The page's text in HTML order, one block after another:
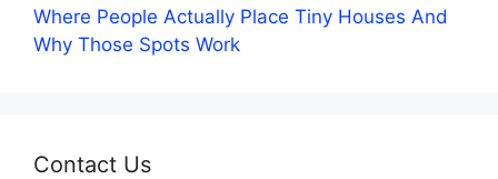
Where People Actually Place Tiny Houses And
Why Those Spots Work
Contact Us